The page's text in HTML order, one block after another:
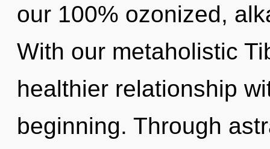
our 100% ozonized,
With our metaholistic
healthier relationship
beginning. Through